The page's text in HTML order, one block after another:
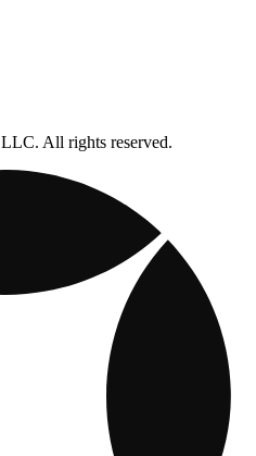
All rights reserved.